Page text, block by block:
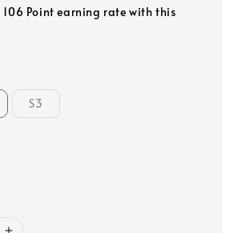
106 Point earning rate with this
S3